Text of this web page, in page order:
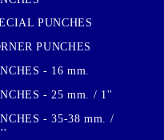
PUNCHES
PUNCHES
- 16 mm.
- 25 mm. / 1''
- 35-38 mm. /